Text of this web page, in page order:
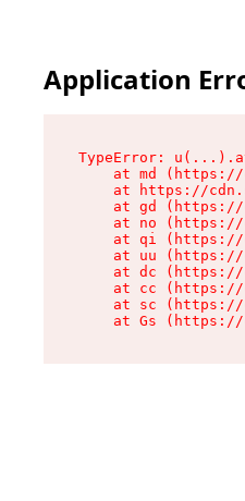
Application
TypeError:
at md
at https://
at gd
at no
at qi
at uu
at dc
at cc
at sc
at Gs